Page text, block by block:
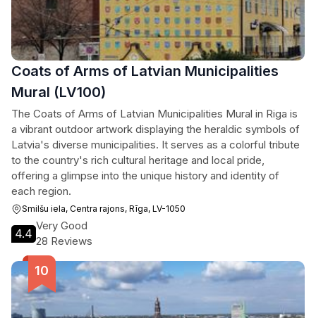
Coats of Arms of Latvian Municipalities
Mural (LV100)
The Coats of Arms of Latvian Municipalities Mural in Riga is
a vibrant outdoor artwork displaying the heraldic symbols of
Latvia's diverse municipalities. It serves as a colorful tribute
to the country's rich cultural heritage and local pride,
offering a glimpse into the unique history and identity of
each region.
Smilšu iela, Centra rajons, Rīga, LV-1050
4.4
Very Good
28 Reviews